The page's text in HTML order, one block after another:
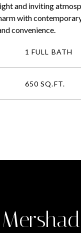
and inviting
with
convenience.
1 FULL BATH
650 SQ.FT.